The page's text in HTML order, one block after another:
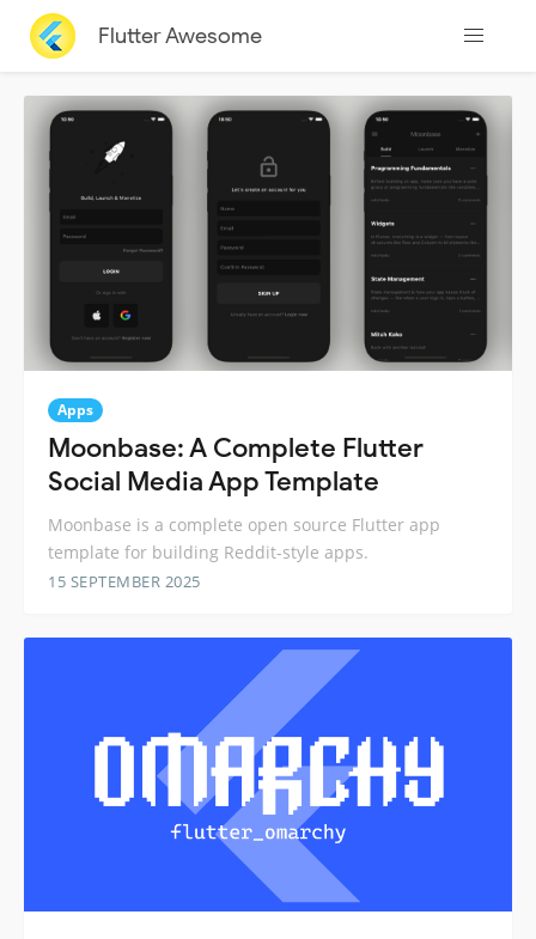
Flutter Awesome
Apps
Moonbase: A Complete Flutter
Social Media App Template
Moonbase is a complete open source Flutter app
template for building Reddit-style apps.
15 SEPTEMBER 2025